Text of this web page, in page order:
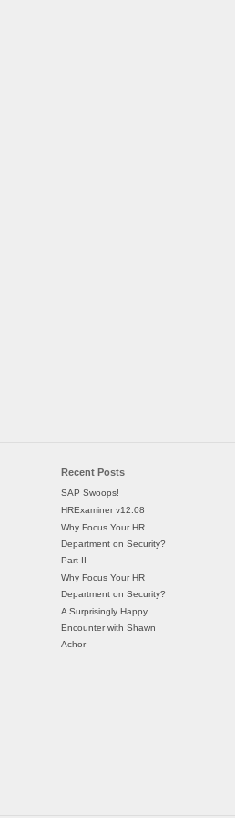
Recent Posts
SAP Swoops!
HRExaminer v12.08
Why Focus Your HR
Department on Security?
Part II
Why Focus Your HR
Department on Security?
A Surprisingly Happy
Encounter with Shawn
Achor